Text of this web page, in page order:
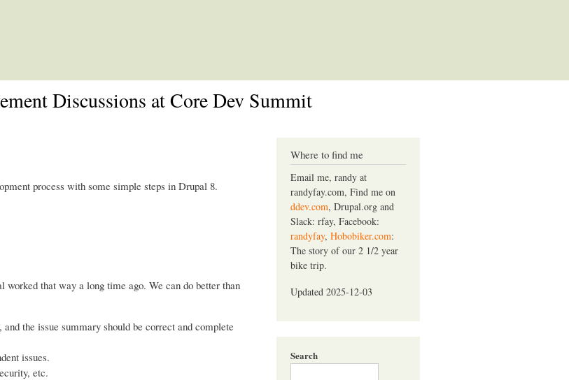
Discussions at Core Dev Summit
process with some simple steps in Drupal 8.
worked that way a long time ago. We can do better than
the issue summary should be correct and complete
issues.
etc.
Where to find me
Email me, randy at
randyfay.com, Find me on
ddev.com, Drupal.org and
Slack: rfay, Facebook:
randyfay, Hobobiker.com:
The story of our 2 1/2 year
bike trip.
Updated 2025-12-03
Search